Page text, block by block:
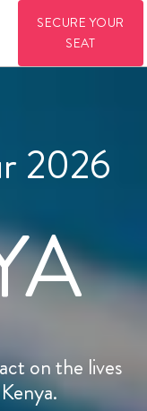
SECURE YOUR
SEAT
2026
on the lives